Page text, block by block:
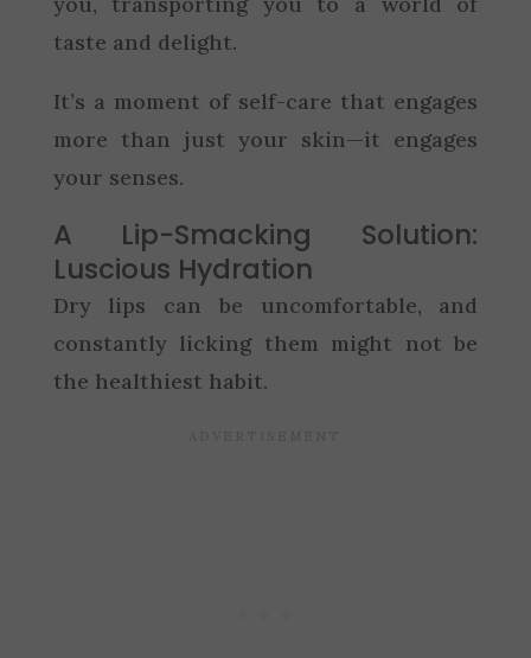
taste and delight.
It’s a moment of self-care that engages
more than just your skin—it engages
your senses.
A Lip-Smacking Solution:
Luscious Hydration
Dry lips can be uncomfortable, and
constantly licking them might not be
the healthiest habit.